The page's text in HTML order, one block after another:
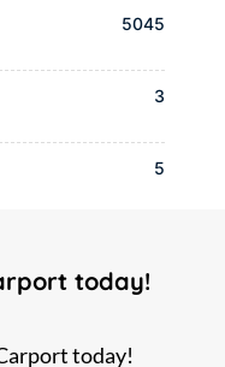
5045
3
5
today!
today!